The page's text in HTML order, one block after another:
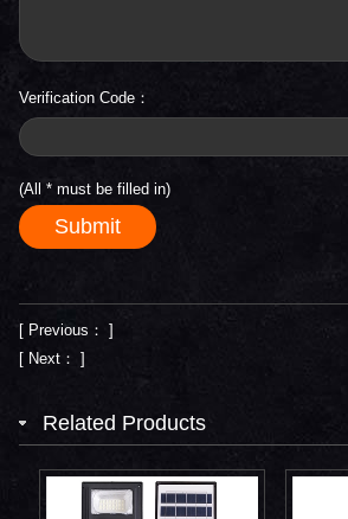
Verification Code：
(All * must be filled in)
[ Previous： ]
[ Next： ]
Related Products